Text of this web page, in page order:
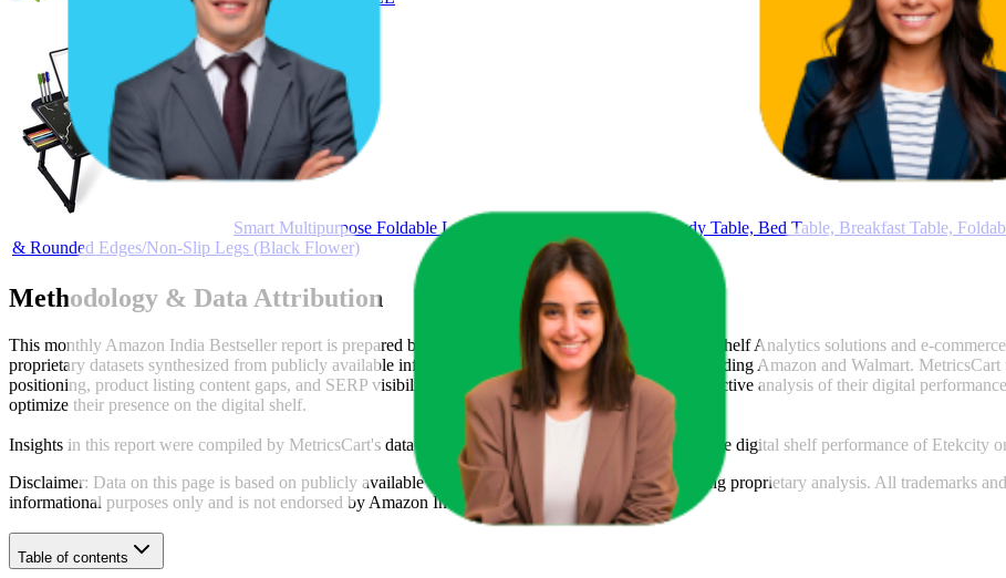
Smart Multipurpose Foldable Laptop Table with Cup Holder, Study Table, Bed Table, Breakfast Table,
& Rounded Edges/Non-Slip Legs (Black Flower)
Methodology & Data Attribution
This monthly Amazon India Bestseller report is prepared by
, a global provider of Digital Shelf Analytics solutions and e-
proprietary datasets synthesized from publicly available information across major retail platforms, including Amazon and Walmart.
positioning, product listing content gaps, and SERP visibility, providing consumer brands with an objective analysis of their digital
optimize their presence on the digital shelf.
Insights in this report were compiled by MetricsCart's data science team to provide transparency into the digital shelf performance of Etekcity
Disclaimer: Data on this page is based on publicly available
amazon.in information and compiled using proprietary analysis. All trademarks
informational purposes only and is not endorsed by Amazon Indiaor featured brands.
Table of contents